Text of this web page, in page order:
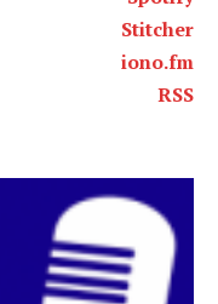
Stitcher
iono.fm
RSS